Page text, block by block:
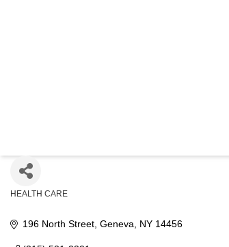
HEALTH CARE
196 North Street Geneva NY 14456